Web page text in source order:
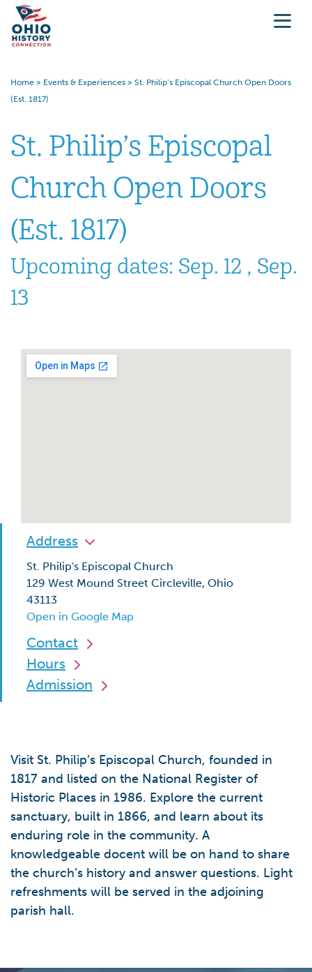
Home » Events & Experiences » St. Philip’s Episcopal Church Open Doors
(Est. 1817)
St. Philip’s Episcopal
Church Open Doors
(Est. 1817)
Upcoming dates: Sep. 12 , Sep.
13
Address
St. Philip's Episcopal Church
129 West Mound Street Circleville, Ohio
43113
Open in Google Map
Contact
Hours
Admission
Visit St. Philip’s Episcopal Church, founded in
1817 and listed on the National Register of
Historic Places in 1986. Explore the current
sanctuary, built in 1866, and learn about its
enduring role in the community. A
knowledgeable docent will be on hand to share
the church’s history and answer questions. Light
refreshments will be served in the adjoining
parish hall.